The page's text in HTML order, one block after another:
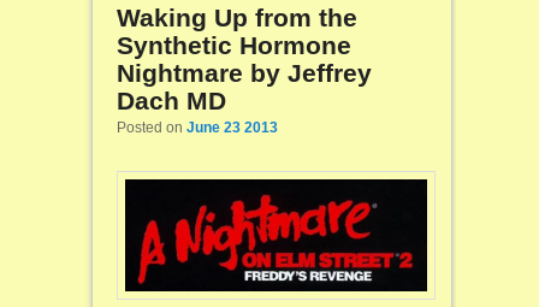
Waking Up from the
Synthetic Hormone
Nightmare by Jeffrey
Dach MD
Posted on June 23 2013